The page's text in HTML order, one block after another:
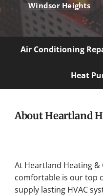
Windsor Heights
Air Conditioning
Heat
About Heartland
At Heartland Heating
comfortable is our top
supply lasting HVAC